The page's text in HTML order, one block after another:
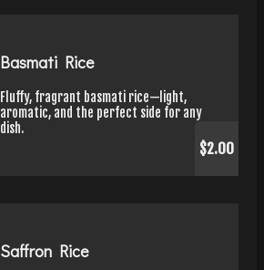
Basmati Rice
Fluffy, fragrant basmati rice—light,
aromatic, and the perfect side for any
dish.
$2.00
Saffron Rice